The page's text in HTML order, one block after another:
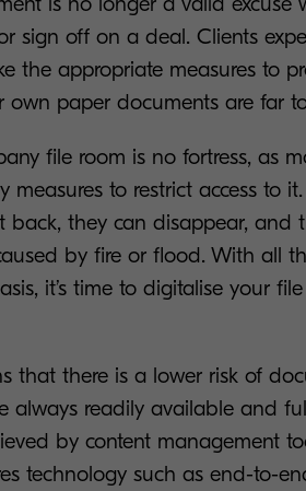
sign off on a deal. Clients
the appropriate measures to
paper documents are far
file room is no fortress, as
to restrict access to
they can disappear, and
by fire or flood. With all
it’s time to digitalise your
that there is a lower risk of
always readily available and
by content management
technology such as end-to-